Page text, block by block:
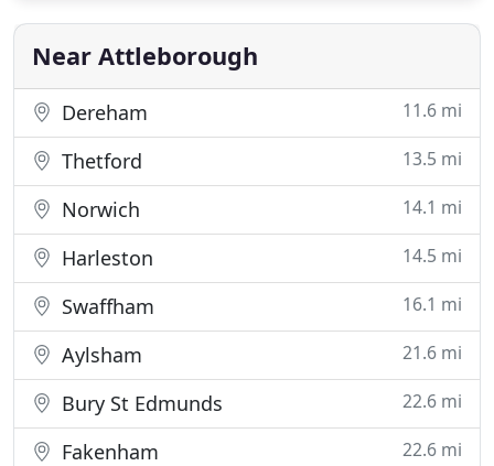
the 17th and 18th centuries with a frontage onto
Near Attleborough
Dereham 11.6 mi
Thetford 13.5 mi
Norwich 14.1 mi
Harleston 14.5 mi
Swaffham 16.1 mi
Aylsham 21.6 mi
Bury St Edmunds 22.6 mi
Fakenham 22.6 mi